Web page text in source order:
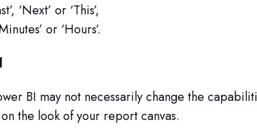
‘Next’ or ‘This’,
or ‘Hours’.
BI may not necessarily change the
the look of your report canvas.